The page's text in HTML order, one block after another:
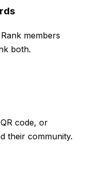
members
both.
code, or
their community.